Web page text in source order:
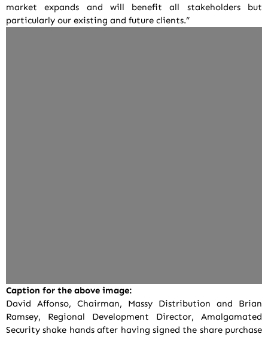
market expands and will benefit all stakeholders but
particularly our existing and future clients.”
Caption for the above image:
David Affonso, Chairman, Massy Distribution and Brian
Ramsey, Regional Development Director, Amalgamated
Security shake hands after having signed the share purchase